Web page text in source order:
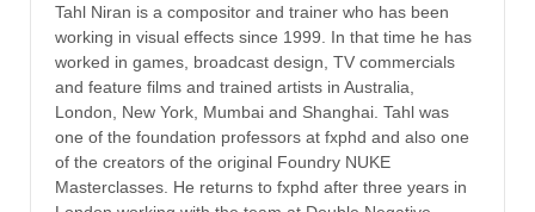
Tahl Niran is a compositor and trainer who has been
working in visual effects since 1999. In that time he has
worked in games, broadcast design, TV commercials
and feature films and trained artists in Australia,
London, New York, Mumbai and Shanghai. Tahl was
one of the foundation professors at fxphd and also one
of the creators of the original Foundry NUKE
Masterclasses. He returns to fxphd after three years in